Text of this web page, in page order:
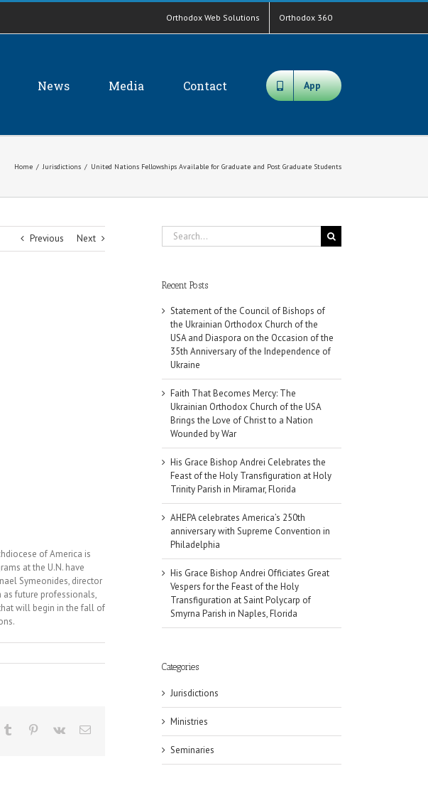
Orthodox Web Solutions Orthodox 360
News Media Contact App
Home / Jurisdictions / United Nations Fellowships Available for Graduate and Post Graduate Students
Previous Next
of America is
at the U.N. have
Symeonides, director
future professionals,
will begin in the fall of
Tumblr Pinterest
Vk Email
Search
for:
Recent Posts
Statement of the Council of Bishops of
the Ukrainian Orthodox Church of the
USA and Diaspora on the Occasion of the
35th Anniversary of the Independence of
Ukraine
Faith That Becomes Mercy: The
Ukrainian Orthodox Church of the USA
Brings the Love of Christ to a Nation
Wounded by War
His Grace Bishop Andrei Celebrates the
Feast of the Holy Transfiguration at Holy
Trinity Parish in Miramar, Florida
AHEPA celebrates America’s 250th
anniversary with Supreme Convention in
Philadelphia
His Grace Bishop Andrei Officiates Great
Vespers for the Feast of the Holy
Transfiguration at Saint Polycarp of
Smyrna Parish in Naples, Florida
Categories
Jurisdictions
Ministries
Seminaries